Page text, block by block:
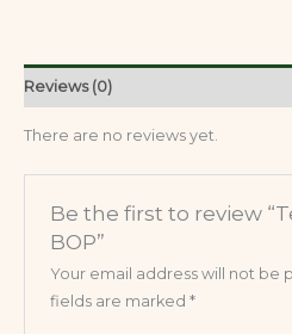
Reviews (0)
There are no reviews yet.
Be the first to review
BOP”
Your email address will not be
fields are marked*